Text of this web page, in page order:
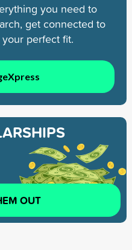
you need to
get connected to
perfect fit.
OUT